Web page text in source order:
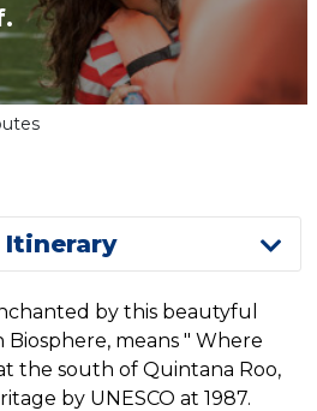
Itinerary
by this beautyful
Biosphere, means " Where
the south of Quintana Roo,
by UNESCO at 1987.